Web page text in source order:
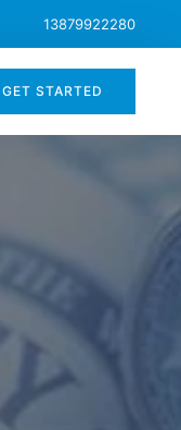
13879922280
GET STARTED